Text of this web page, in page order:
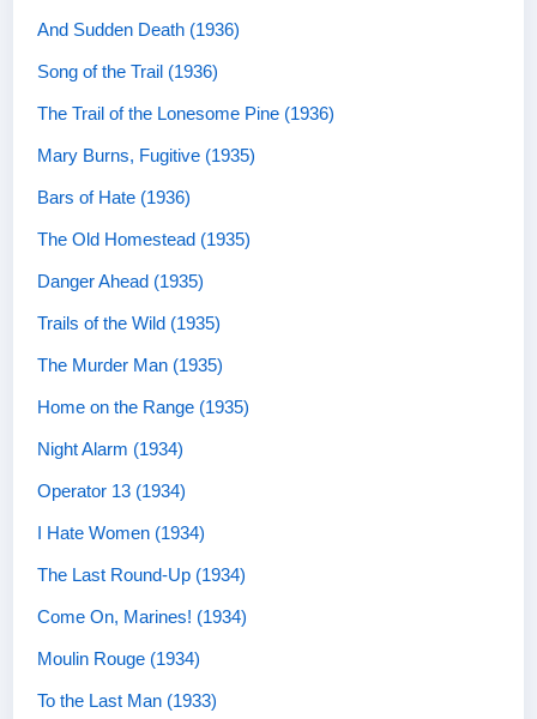
And Sudden Death (1936)
Song of the Trail (1936)
The Trail of the Lonesome Pine (1936)
Mary Burns, Fugitive (1935)
Bars of Hate (1936)
The Old Homestead (1935)
Danger Ahead (1935)
Trails of the Wild (1935)
The Murder Man (1935)
Home on the Range (1935)
Night Alarm (1934)
Operator 13 (1934)
I Hate Women (1934)
The Last Round-Up (1934)
Come On, Marines! (1934)
Moulin Rouge (1934)
To the Last Man (1933)